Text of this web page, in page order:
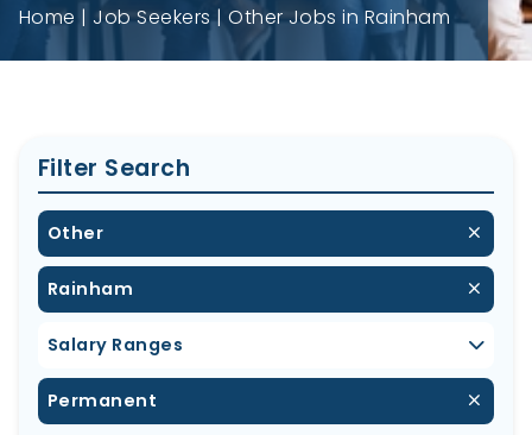
Home Job Seekers Other Jobs in Rainham
Filter Search
Other
Rainham
Salary Ranges
Permanent